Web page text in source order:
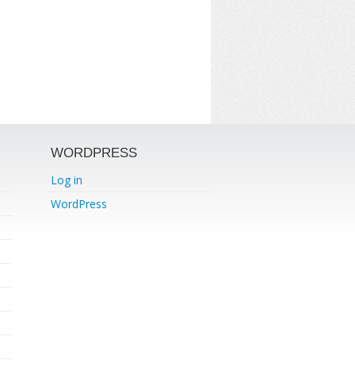
WORDPRESS
Log in
WordPress